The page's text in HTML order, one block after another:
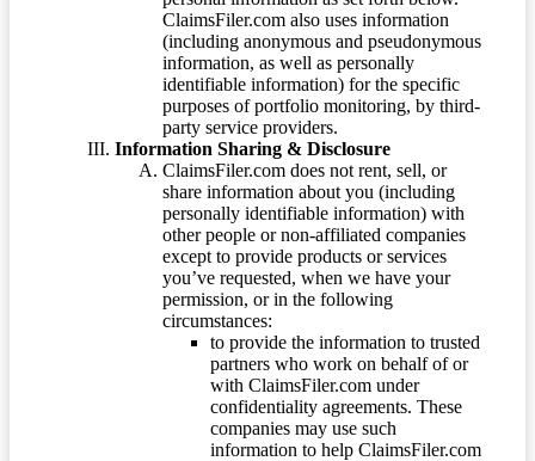
ClaimsFiler.com also uses information
(including anonymous and pseudonymous
information, as well as personally
identifiable information) for the specific
purposes of portfolio monitoring, by third-
party service providers.
Information Sharing & Disclosure
ClaimsFiler.com does not rent, sell, or
share information about you (including
personally identifiable information) with
other people or non-affiliated companies
except to provide products or services
you’ve requested, when we have your
permission, or in the following
circumstances:
to provide the information to trusted
partners who work on behalf of or
with ClaimsFiler.com under
confidentiality agreements. These
companies may use such
information to help ClaimsFiler.com